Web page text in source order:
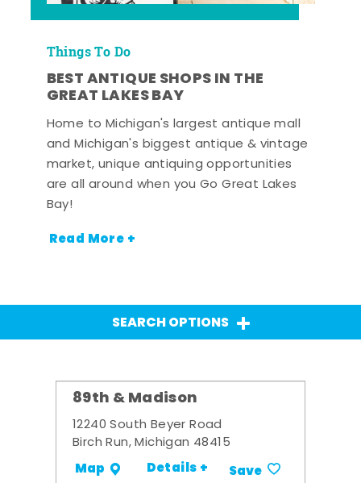
Things To Do
BEST ANTIQUE SHOPS IN THE
GREAT LAKES BAY
Home to Michigan's largest antique mall
and Michigan's biggest antique & vintage
market, unique antiquing opportunities
are all around when you Go Great Lakes
Bay!
Read More +
SEARCH OPTIONS
89th & Madison
12240 South Beyer Road
Birch Run, Michigan 48415
Map Details + Save